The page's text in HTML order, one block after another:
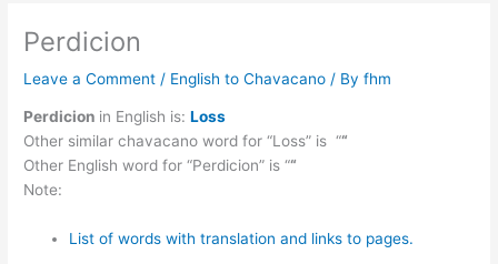
Perdicion
Leave a Comment / English to Chavacano / Byfhm
Perdicion in English is:Loss
Other similar chavacano word for “Loss” is ““
Other English word for “Perdicion” is ““
Note:
List of words with translation and links to pages.